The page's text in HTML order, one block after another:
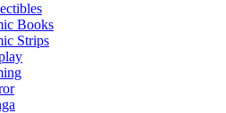
Books
Strips